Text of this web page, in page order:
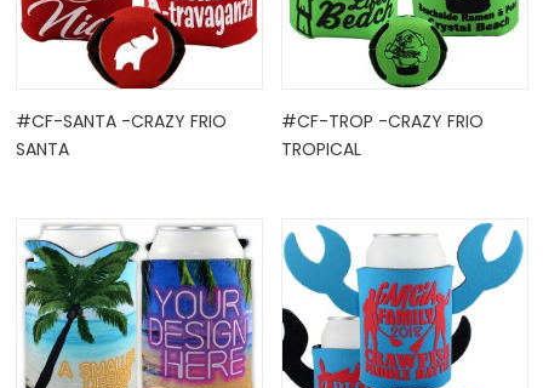
#CF-SANTA -CRAZY FRIO
SANTA
#CF-TROP -CRAZY FRIO
TROPICAL